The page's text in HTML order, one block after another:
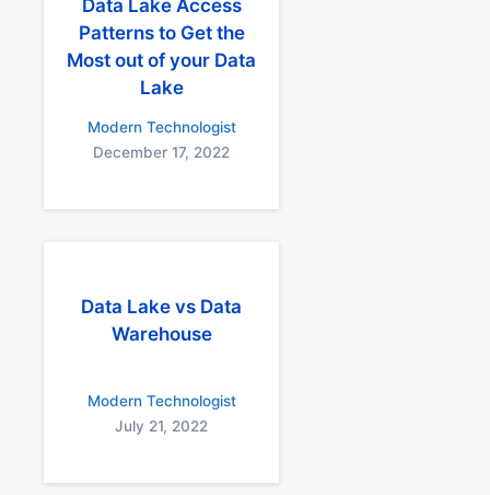
Data Lake Access
Patterns to Get the
Most out of your Data
Lake
Modern Technologist
December 17, 2022
Data Lake vs Data
Warehouse
Modern Technologist
July 21, 2022